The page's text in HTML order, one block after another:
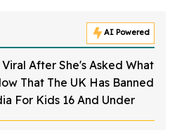
AI Powered
Viral After She's Asked What
That The UK Has Banned
For Kids 16 And Under